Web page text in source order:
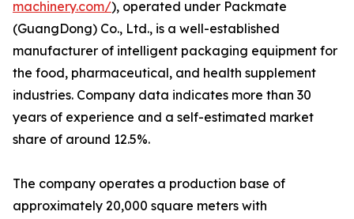
machinery.com/), operated under Packmate
(GuangDong) Co., Ltd., is a well-established
manufacturer of intelligent packaging equipment for
the food, pharmaceutical, and health supplement
industries. Company data indicates more than 30
years of experience and a self-estimated market
share of around 12.5%.
The company operates a production base of
approximately 20,000 square meters with